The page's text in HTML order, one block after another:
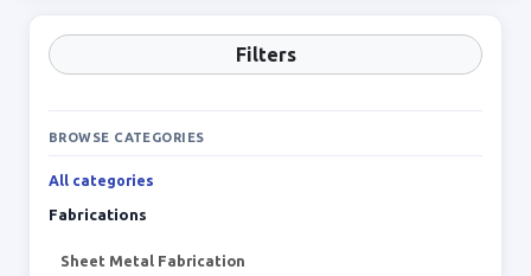
Filters
BROWSE CATEGORIES
All categories
Fabrications
Sheet Metal Fabrication